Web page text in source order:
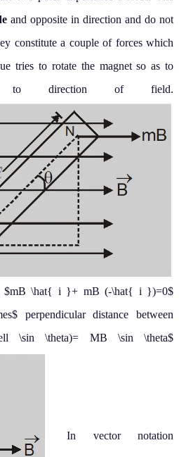
and opposite in direction and do not
constitute a couple of forces which
tries to rotate the magnet so as to
direction of field.
$mB \hat{ i }+ mB (-\hat{ i })=0$
perpendicular distance between
\sin \theta)= MB \sin \theta$
In vector notation